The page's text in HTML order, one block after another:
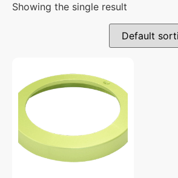
Showing the single result